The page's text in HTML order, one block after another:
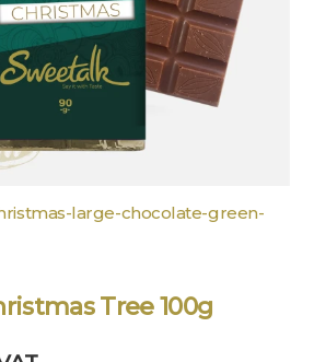
large-chocolate-green-
Tree 100g